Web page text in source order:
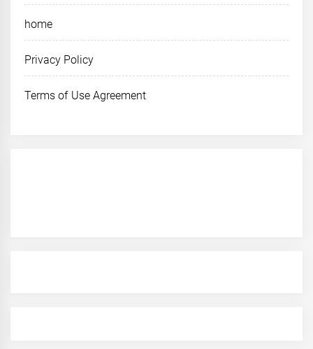
home
Privacy Policy
Terms of Use Agreement